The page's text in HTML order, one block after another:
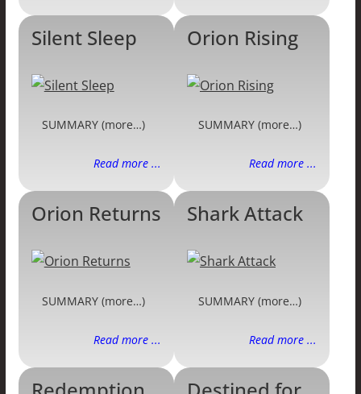
Silent Sleep
SUMMARY (more…)
Read more ...
Orion Rising
SUMMARY (more…)
Read more ...
Orion Returns
SUMMARY (more…)
Read more ...
Shark Attack
SUMMARY (more…)
Read more ...